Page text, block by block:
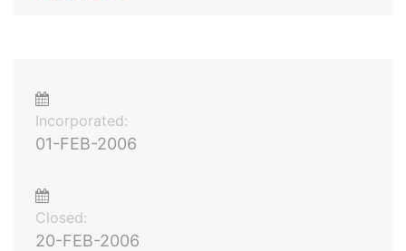
Incorporated:
01-FEB-2006
Closed:
20-FEB-2006